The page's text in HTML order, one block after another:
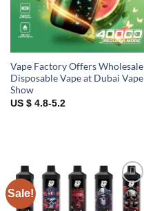
Vape Factory Offers Wholesale
Disposable Vape at Dubai Vape
Show
US $ 4.8-5.2
Sale!
Add to
wishlist